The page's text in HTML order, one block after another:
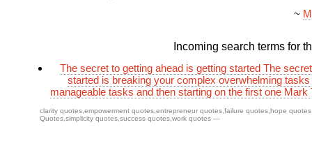
~
Incoming search terms for
The secret to getting ahead is getting started The
started is breaking your complex overwhelming
manageable tasks and then starting on the first one Mark
clarity quotes empowerment quotes entrepreneur quotes failure quotes hope quotes
Quotes simplicity quotes success quotes work quotes —